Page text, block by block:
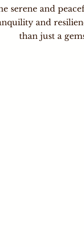
serene and
and
than just a